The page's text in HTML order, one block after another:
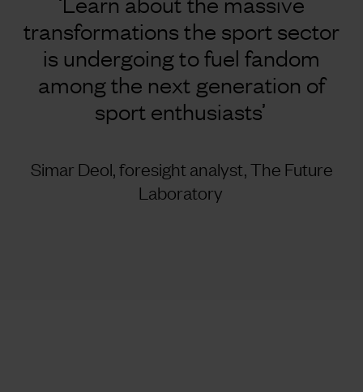
transformations the sport sector
is undergoing to fuel fandom
among the next generation of
sport enthusiasts’
Simar Deol, foresight analyst, The Future
Laboratory